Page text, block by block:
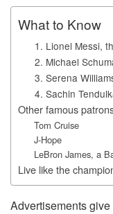
What to Know
1. Lionel Messi,
2. Michael
3. Serena
4. Sachin
Other famous
Tom Cruise
J-Hope
LeBron James, a
Live like the
Advertisements